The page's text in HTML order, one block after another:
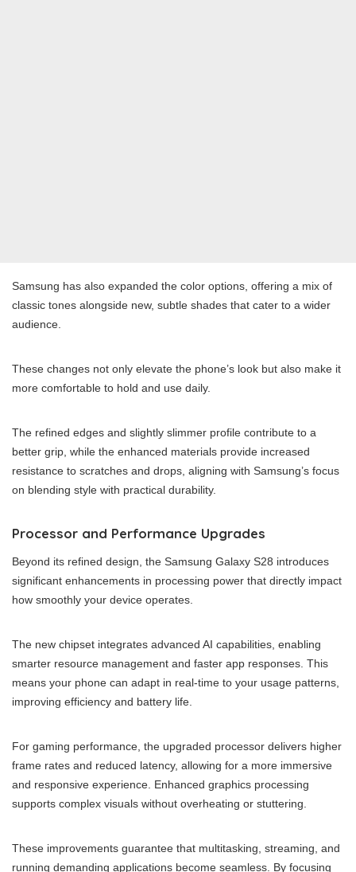
Samsung has also expanded the color options, offering a mix of
classic tones alongside new, subtle shades that cater to a wider
audience.
These changes not only elevate the phone’s look but also make it
more comfortable to hold and use daily.
The refined edges and slightly slimmer profile contribute to a
better grip, while the enhanced materials provide increased
resistance to scratches and drops, aligning with Samsung’s focus
on blending style with practical durability.
Processor and Performance Upgrades
Beyond its refined design, the Samsung Galaxy S28 introduces
significant enhancements in processing power that directly impact
how smoothly your device operates.
The new chipset integrates advanced AI capabilities, enabling
smarter resource management and faster app responses. This
means your phone can adapt in real-time to your usage patterns,
improving efficiency and battery life.
For gaming performance, the upgraded processor delivers higher
frame rates and reduced latency, allowing for a more immersive
and responsive experience. Enhanced graphics processing
supports complex visuals without overheating or stuttering.
These improvements guarantee that multitasking, streaming, and
running demanding applications become seamless. By focusing